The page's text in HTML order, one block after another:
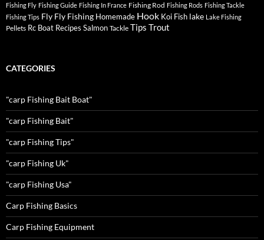
Fishing Fly Fishing Guide Fishing In France Fishing Rod Fishing Rods Fishing Tackle
Fishing Tips Fly Fly Fishing Homemade Hook Koi Fish lake Lake Fishing
Pellets Rc Boat Recipes Salmon Tackle Tips Trout
CATEGORIES
"carp Fishing Bait Boat"
"carp Fishing Bait"
"carp Fishing Tips"
"carp Fishing Uk"
"carp Fishing Usa"
Carp Fishing Basics
Carp Fishing Equipment